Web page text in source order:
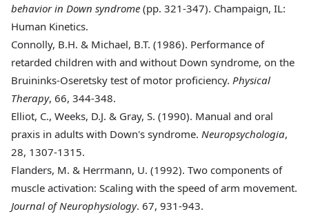
behavior in Down syndrome (pp. 321-347). Champaign, IL:
Human Kinetics.
Connolly, B.H. & Michael, B.T. (1986). Performance of
retarded children with and without Down syndrome, on the
Bruininks-Oseretsky test of motor proficiency. Physical
Therapy, 66, 344-348.
Elliot, C., Weeks, D.J. & Gray, S. (1990). Manual and oral
praxis in adults with Down's syndrome. Neuropsychologia,
28, 1307-1315.
Flanders, M. & Herrmann, U. (1992). Two components of
muscle activation: Scaling with the speed of arm movement.
Journal of Neurophysiology. 67, 931-943.